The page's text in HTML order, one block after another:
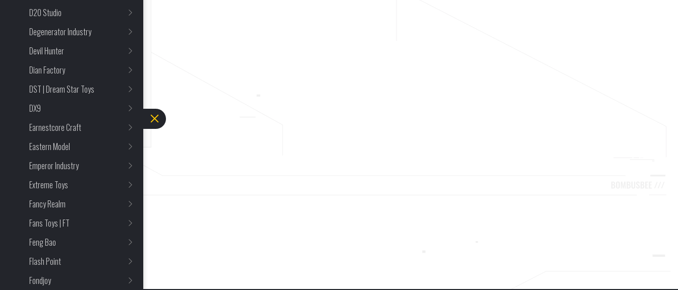
D20 Studio
Degenerator Industry
Devil Hunter
Dian Factory
DST | Dream Star Toys
DX9
Earnestcore Craft
Eastern Model
Emperor Industry
Extreme Toys
Fancy Realm
Fans Toys | FT
Feng Bao
Flash Point
Fondjoy
Strength of Ved
22 Reviews
1/18